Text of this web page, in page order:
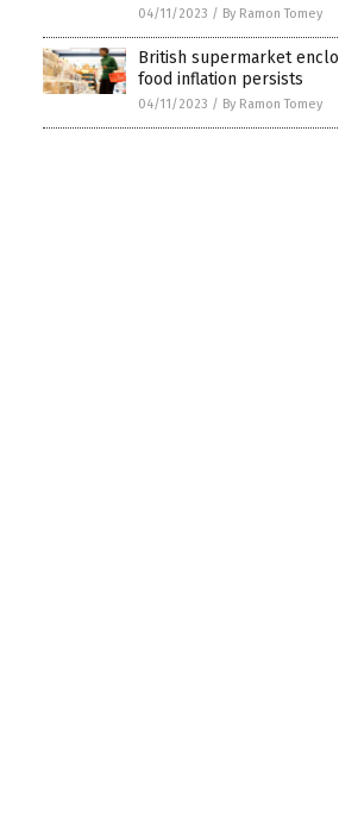
04/11/2023 / By Ramon Tomey
British supermarket
food inflation persists
04/11/2023 / By Ramon Tomey